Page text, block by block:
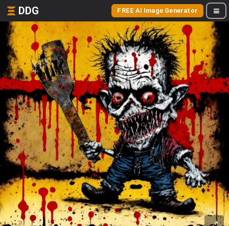
DDG FREE AI Image Generator